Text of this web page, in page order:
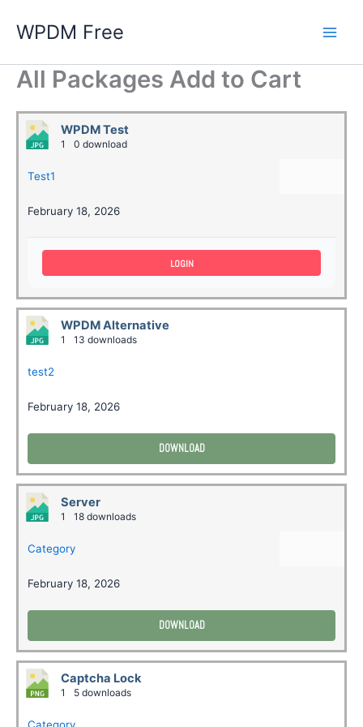
WPDM Free
All Packages Add to Cart
WPDM Test
1 0 download
Test1
February 18, 2026
LOGIN
WPDM Alternative
1 13 downloads
test2
February 18, 2026
DOWNLOAD
Server
1 18 downloads
Category
February 18, 2026
DOWNLOAD
Captcha Lock
1 5 downloads